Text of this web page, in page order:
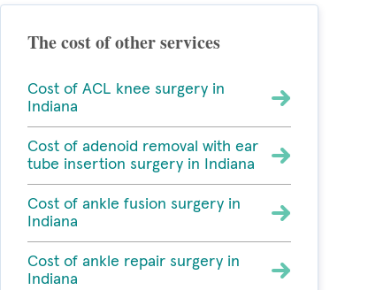
The cost of other services
Cost of ACL knee surgery in
Indiana
Cost of adenoid removal with ear
tube insertion surgery in Indiana
Cost of ankle fusion surgery in
Indiana
Cost of ankle repair surgery in
Indiana